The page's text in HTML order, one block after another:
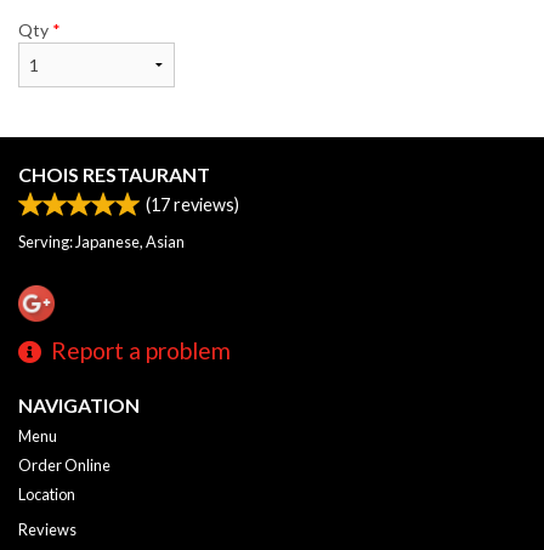
Qty *
CHOIS RESTAURANT
(17reviews)
Serving: Japanese, Asian
Report a problem
NAVIGATION
Menu
Order Online
Location
Reviews